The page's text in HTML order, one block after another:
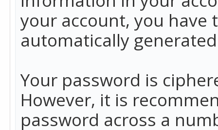
your account, you
automatically
Your password is
However, it is
password across a